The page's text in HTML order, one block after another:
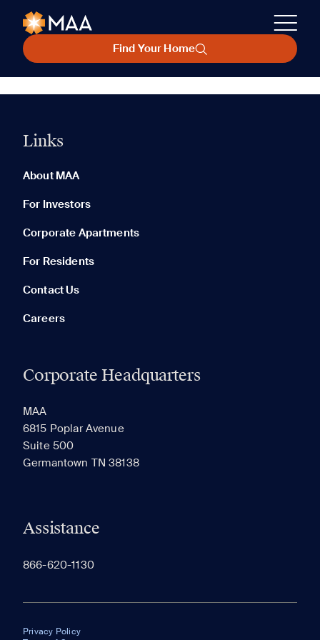
Find Your Home
Links
About MAA
For Investors
Corporate Apartments
For Residents
Contact Us
Careers
Corporate Headquarters
MAA
6815 Poplar Avenue
Suite 500
Germantown TN 38138
Assistance
866-620-1130
Privacy Policy